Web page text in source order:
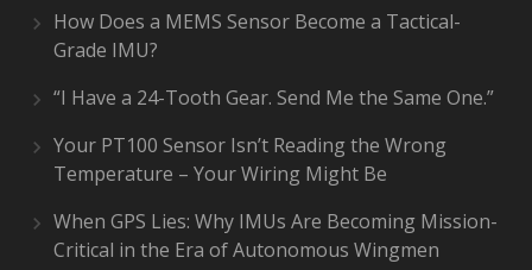
How Does a MEMS Sensor Become a Tactical-
Grade IMU?
“I Have a 24-Tooth Gear. Send Me the Same One.”
Your PT100 Sensor Isn’t Reading the Wrong
Temperature – Your Wiring Might Be
When GPS Lies: Why IMUs Are Becoming Mission-
Critical in the Era of Autonomous Wingmen